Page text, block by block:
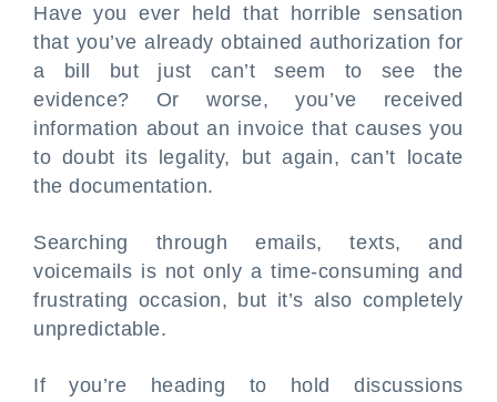
Have you ever held that horrible sensation
that you’ve already obtained authorization for
a bill but just can’t seem to see the
evidence? Or worse, you’ve received
information about an invoice that causes you
to doubt its legality, but again, can’t locate
the documentation.
Searching through emails, texts, and
voicemails is not only a time-consuming and
frustrating occasion, but it’s also completely
unpredictable.
If you’re heading to hold discussions